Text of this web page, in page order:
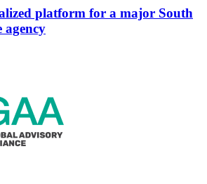
platform for a major South
agency